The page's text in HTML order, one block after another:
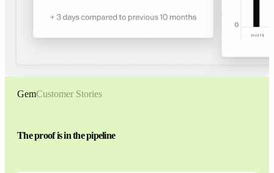
GemCustomer Stories
The proof is in the pipeline